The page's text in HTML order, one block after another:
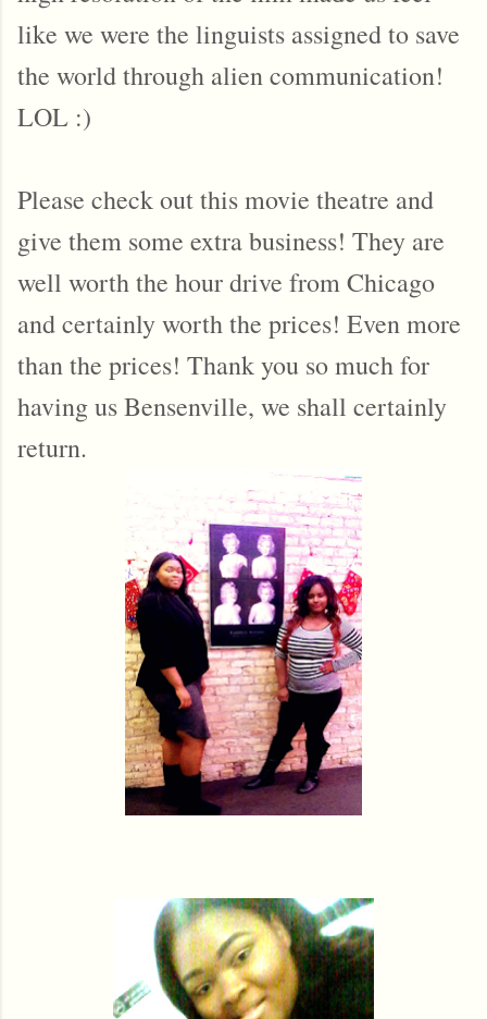
like we were the linguists assigned to save
the world through alien communication!
LOL :)
Please check out this movie theatre and
give them some extra business! They are
well worth the hour drive from Chicago
and certainly worth the prices! Even more
than the prices! Thank you so much for
having us Bensenville, we shall certainly
return.